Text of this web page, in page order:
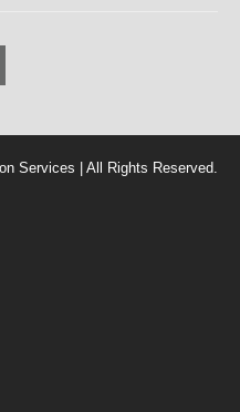
Services | All Rights Reserved.